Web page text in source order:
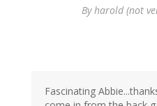
Byharold (not
Fascinating